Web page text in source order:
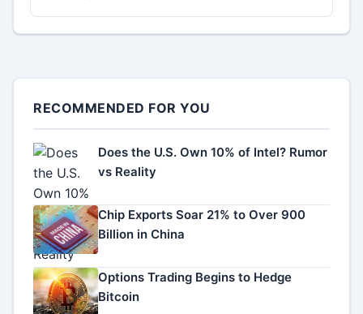
RECOMMENDED FOR YOU
Does the U.S. Own 10% of Intel? Rumor
vs Reality
Chip Exports Soar 21% to Over 900
Billion in China
Options Trading Begins to Hedge
Bitcoin